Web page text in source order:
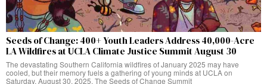
Seeds of Change: 400+ Youth Leaders Address 40,000-Acre
LA Wildfires at UCLA Climate Justice Summit August 30
The devastating Southern California wildfires of January 2025 may have
cooled, but their memory fuels a gathering of young minds at UCLA on
Saturday, August 30, 2025. The Seeds of Change Summit